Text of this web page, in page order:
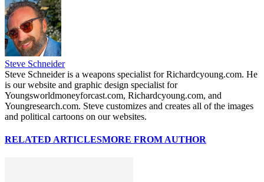
Steve Schneider
Steve Schneider is a weapons specialist for Richardcyoung.com. He
is our website and graphic design specialist for
Youngsworldmoneyforcast.com, Richardcyoung.com, and
Youngresearch.com. Steve customizes and creates all of the images
and political cartoons on our websites.
RELATED ARTICLESMORE FROM AUTHOR